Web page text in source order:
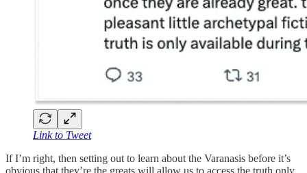
Link to Tweet
If I’m right, then setting out to learn about the Varanasis before it’s